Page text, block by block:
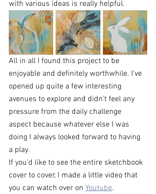
with various ideas is really helpful.
All in all I found this project to be
enjoyable and definitely worthwhile. I've
opened up quite a few interesting
avenues to explore and didn't feel any
pressure from the daily challenge
aspect because whatever else I was
doing I always looked forward to having
a play.
If you'd like to see the entire sketchbook
cover to cover, I made a little video that
you can watch over on Youtube.